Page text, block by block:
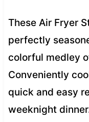
These Air Fryer
perfectly
colorful medley
Conveniently
quick and easy
weeknight